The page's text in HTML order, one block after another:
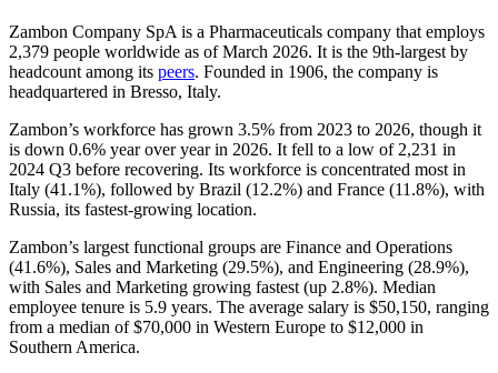
Zambon Company SpA is a Pharmaceuticals company that employs
2,379 people worldwide as of March 2026. It is the 9th-largest by
headcount among its peers. Founded in 1906, the company is
headquartered in Bresso, Italy.
Zambon’s workforce has grown 3.5% from 2023 to 2026, though it
is down 0.6% year over year in 2026. It fell to a low of 2,231 in
2024 Q3 before recovering. Its workforce is concentrated most in
Italy (41.1%), followed by Brazil (12.2%) and France (11.8%), with
Russia, its fastest-growing location.
Zambon’s largest functional groups are Finance and Operations
(41.6%), Sales and Marketing (29.5%), and Engineering (28.9%),
with Sales and Marketing growing fastest (up 2.8%). Median
employee tenure is 5.9 years. The average salary is $50,150, ranging
from a median of$70,000 in Western Europe to $12,000 in
Southern America.